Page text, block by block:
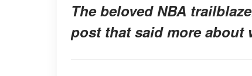
The beloved NBA
post that said more about